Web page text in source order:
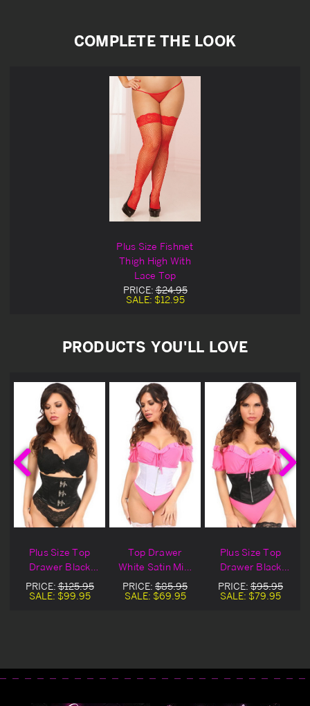
COMPLETE THE LOOK
Plus Size Fishnet
Thigh High With
Lace Top
PRICE:$24.95
SALE: $12.95
PRODUCTS YOU'LL LOVE
Plus Size Top
Drawer Black
Satin Mini
Cincher
PRICE:$125.95
SALE: $99.95
Top Drawer
White Satin Mini
Cincher
PRICE: $85.95
SALE: $69.95
Plus Size Top
Drawer Black
Satin Mini Zipper
Cincher
PRICE: $95.95
SALE: $79.95